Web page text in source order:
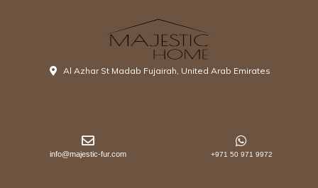
Al Azhar St Madab Fujairah, United Arab Emirates
info@majestic-fur.com +971 50 971 9972